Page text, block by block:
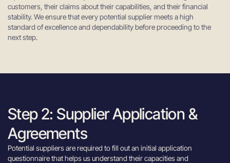
customers, their claims about their capabilities, and their financial
stability. We ensure that every potential supplier meets a high
standard of excellence and dependability before proceeding to the
next step.
Step 2: Supplier Application &
Agreements
Potential suppliers are required to fill out an initial application
questionnaire that helps us understand their capacities and